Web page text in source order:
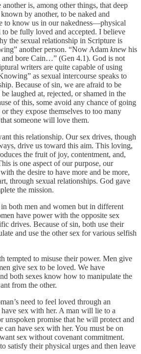
is, among other things, that deep
by another, to be naked and
to know us in our nakedness—physical
be fully loved and accepted. I believe
the sexual relationship in Scripture is
another person. “Now Adam knew his
and bore Cain…” (Gen 4.1). God is not
writers are quite capable of using
as sexual intercourse speaks to
Because of sin, we are afraid to be
laughed at, rejected, or shamed in the
of this, some avoid any chance of going
they expose themselves to too many
someone will love them.
this relationship. Our sex drives, though
drive us toward this aim. This loving,
the fruit of joy, contentment, and,
is one aspect of our purpose, our
the desire to have more and be more,
through sexual relationships. God gave
the mission.
both men and women but in different
have power with the opposite sex
drives. Because of sin, both use their
and use the other sex for various selfish
tempted to misuse their power. Men give
give sex to be loved. We have
both sexes know how to manipulate the
from the other.
need to feel loved through an
sex with her. A man will lie to a
unspoken promise that he will protect and
can have sex with her. You must be on
sex without covenant commitment.
satisfy their physical urges and then leave